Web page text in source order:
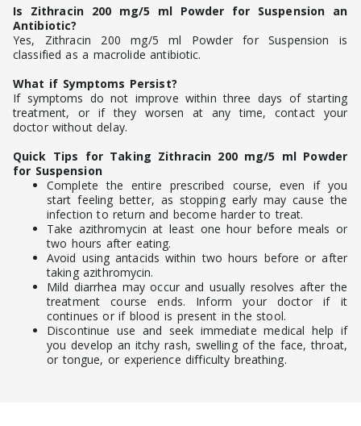
Is Zithracin 200 mg/5 ml Powder for Suspension an
Antibiotic?
Yes, Zithracin 200 mg/5 ml Powder for Suspension is
classified as a macrolide antibiotic.
What if Symptoms Persist?
If symptoms do not improve within three days of starting
treatment, or if they worsen at any time, contact your
doctor without delay.
Quick Tips for Taking Zithracin 200 mg/5 ml Powder
for Suspension
Complete the entire prescribed course, even if you
start feeling better, as stopping early may cause the
infection to return and become harder to treat.
Take azithromycin at least one hour before meals or
two hours after eating.
Avoid using antacids within two hours before or after
taking azithromycin.
Mild diarrhea may occur and usually resolves after the
treatment course ends. Inform your doctor if it
continues or if blood is present in the stool.
Discontinue use and seek immediate medical help if
you develop an itchy rash, swelling of the face, throat,
or tongue, or experience difficulty breathing.